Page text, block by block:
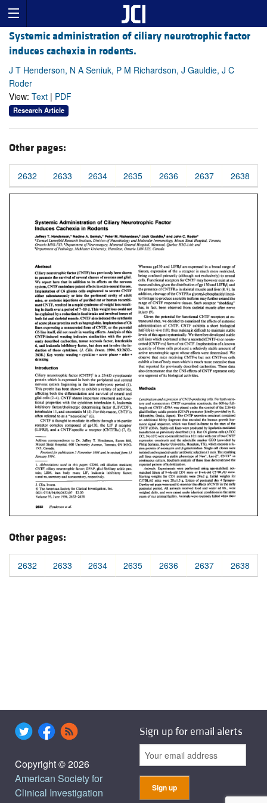
Systemic administration of ciliary neurotrophic factor
induces cachexia in rodents.
J T Henderson, N A Seniuk, P M Richardson, J Gauldie, J C
Roder
View: Text | PDF
Research Article
Other pages:
2632 2633 2634 2635 2636 2637 2638
Other pages:
2632 2633 2634 2635 2636 2637 2638
Copyright © 2026
American Society for
Clinical Investigation
Sign up for email alerts